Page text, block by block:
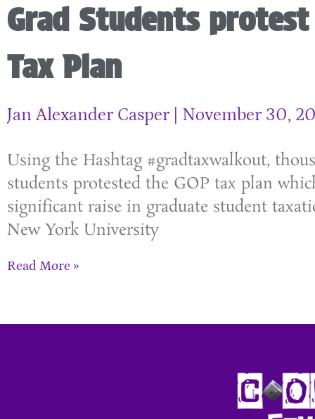
Grad Students protest
Tax Plan
Jan Alexander Casper November 30,
Using the Hashtag #gradtaxwalkout,
students protested the GOP tax plan
significant raise in graduate student
New York University
Read More »